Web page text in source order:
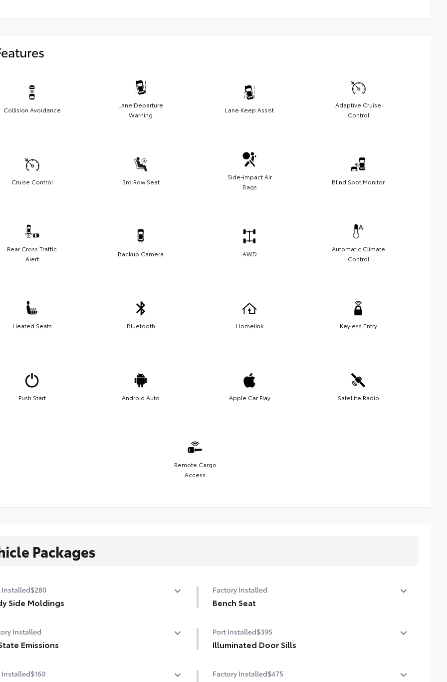
Collision Avoidance
Lane Departure
Warning
Lane Keep Assist
Adaptive Cruise
Control
Cruise Control 3rd Row Seat
Side-Impact Air
Bags
Blind Spot Monitor
Rear Cross Traffic
Alert
Backup Camera AWD
Automatic Climate
Control
Heated Seats Bluetooth Homelink Keyless Entry
Push Start Android Auto Apple Car Play Satellite Radio
Remote Cargo
Access
Packages
Installed$280
Side Moldings
and other parking lot mishaps while adding a little
exterior style
Factory Installed
Bench Seat
Installed
Emissions
Port Installed$395
Illuminated Door Sills
the front doors are open to help with entry into the Grand
Installed$160 Factory Installed$475